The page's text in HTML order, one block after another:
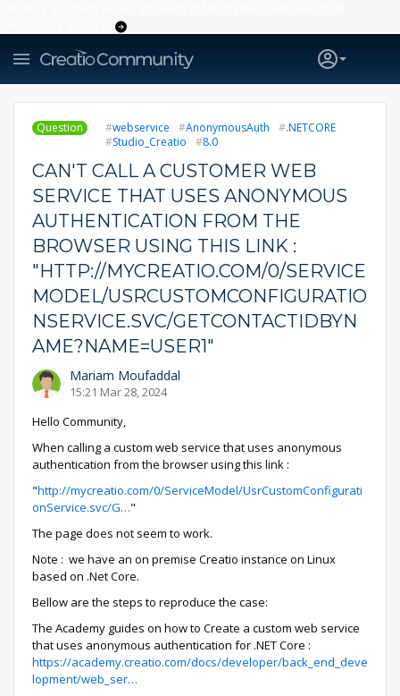
Question webservice AnonymousAuth
.NETCORE
Studio_Creatio
8.0
CAN'T CALL A CUSTOMER WEB
SERVICE THAT USES ANONYMOUS
AUTHENTICATION FROM THE
BROWSER USING THIS LINK :
"HTTP://MYCREATIO.COM/0/SERVICE
MODEL/USRCUSTOMCONFIGURATIO
NSERVICE.SVC/GETCONTACTIDBYN
AME?NAME=USER1"
Mariam Moufaddal
15:21 Mar 28, 2024
Hello Community,
When calling a custom web service that uses anonymous
authentication from the browser using this link :
"http://mycreatio.com/0/ServiceModel/UsrCustomConfigurati
onService.svc/G…"
The page does not seem to work.
Note : we have an on premise Creatio instance on Linux
based on .Net Core.
Bellow are the steps to reproduce the case:
The Academy guides on how to Create a custom web service
that uses anonymous authentication for .NET Core :
https://academy.creatio.com/docs/developer/back_end_deve
lopment/web_ser…